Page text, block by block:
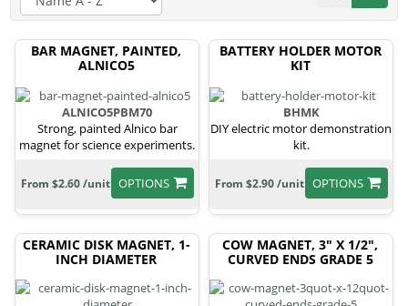
BAR MAGNET, PAINTED,
ALNICO5
ALNICO5PBM70
Strong, painted Alnico bar
magnet for science experiments.
OPTIONS
From $2.60 /unit
BATTERY HOLDER MOTOR
KIT
BHMK
DIY electric motor demonstration
kit.
OPTIONS
From $2.90 /unit
CERAMIC DISK MAGNET, 1-
INCH DIAMETER
COW MAGNET, 3" X 1/2",
CURVED ENDS GRADE 5